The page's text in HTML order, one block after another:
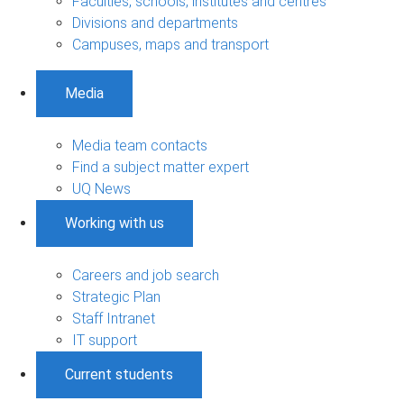
Divisions and departments
Campuses, maps and transport
Media
Media team contacts
Find a subject matter expert
UQ News
Working with us
Careers and job search
Strategic Plan
Staff Intranet
IT support
Current students